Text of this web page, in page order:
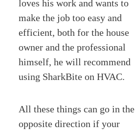
loves his work and wants to
make the job too easy and
efficient, both for the house
owner and the professional
himself, he will recommend
using SharkBite on HVAC.
All these things can go in the
opposite direction if your